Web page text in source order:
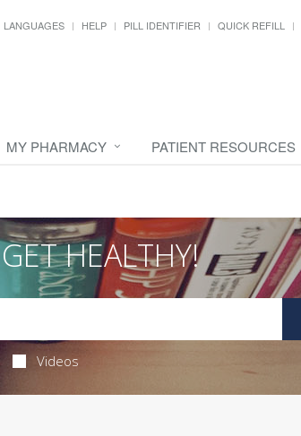
LANGUAGES HELP PILL IDENTIFIER QUICK REFILL
MY PHARMACY PATIENT RESOURCES
GET HEALTHY!
Videos